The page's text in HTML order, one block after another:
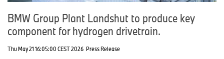
BMW Group Plant Landshut to produce key
component for hydrogen drivetrain.
Thu May 21 16:05:00 CEST 2026 Press Release